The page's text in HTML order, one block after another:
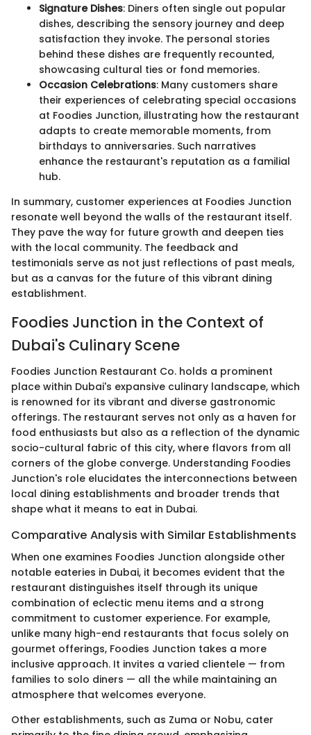
Signature Dishes: Diners often single out popular
dishes, describing the sensory journey and deep
satisfaction they invoke. The personal stories
behind these dishes are frequently recounted,
showcasing cultural ties or fond memories.
Occasion Celebrations: Many customers share
their experiences of celebrating special occasions
at Foodies Junction, illustrating how the restaurant
adapts to create memorable moments, from
birthdays to anniversaries. Such narratives
enhance the restaurant's reputation as a familial
hub.
In summary, customer experiences at Foodies Junction
resonate well beyond the walls of the restaurant itself.
They pave the way for future growth and deepen ties
with the local community. The feedback and
testimonials serve as not just reflections of past meals,
but as a canvas for the future of this vibrant dining
establishment.
Foodies Junction in the Context of
Dubai's Culinary Scene
Foodies Junction Restaurant Co. holds a prominent
place within Dubai's expansive culinary landscape, which
is renowned for its vibrant and diverse gastronomic
offerings. The restaurant serves not only as a haven for
food enthusiasts but also as a reflection of the dynamic
socio-cultural fabric of this city, where flavors from all
corners of the globe converge. Understanding Foodies
Junction's role elucidates the interconnections between
local dining establishments and broader trends that
shape what it means to eat in Dubai.
Comparative Analysis with Similar Establishments
When one examines Foodies Junction alongside other
notable eateries in Dubai, it becomes evident that the
restaurant distinguishes itself through its unique
combination of eclectic menu items and a strong
commitment to customer experience. For example,
unlike many high-end restaurants that focus solely on
gourmet offerings, Foodies Junction takes a more
inclusive approach. It invites a varied clientele — from
families to solo diners — all the while maintaining an
atmosphere that welcomes everyone.
Other establishments, such as Zuma or Nobu, cater